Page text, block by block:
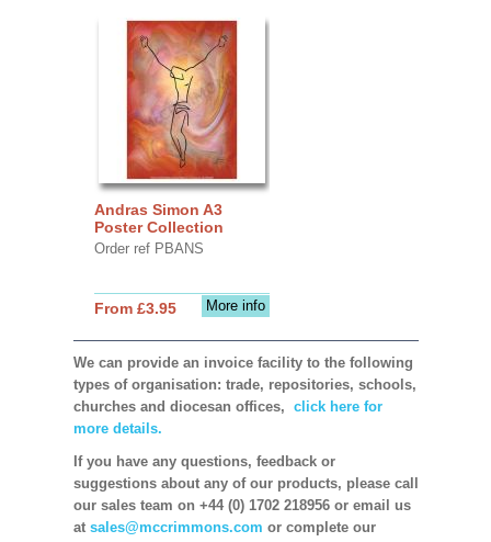
Andras Simon A3
Poster Collection
Order ref PBANS
More info
From £3.95
We can provide an invoice facility to the following
types of organisation: trade, repositories, schools,
churches and diocesan offices, click here for
more details.
If you have any questions, feedback or
suggestions about any of our products, please call
our sales team on +44 (0) 1702 218956 or email us
at sales@mccrimmons.com or complete our